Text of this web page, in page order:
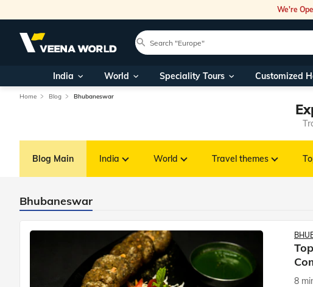
We're
India World Speciality Tours Customized
Home Blog Bhubaneswar
Blog Main India World Travel themes
Bhubaneswar
8